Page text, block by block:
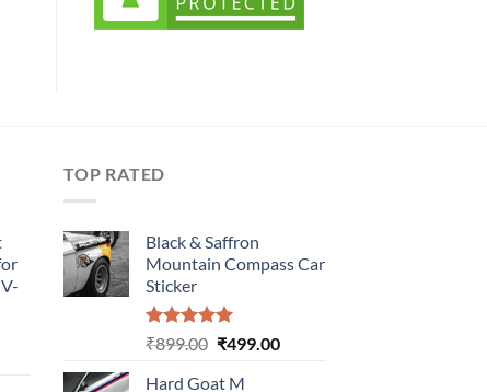
TOP RATED
Black & Saffron
Mountain Compass Car
Sticker
Rated5.00
₹899.00 Original
₹499.00Current
Hard Goat M